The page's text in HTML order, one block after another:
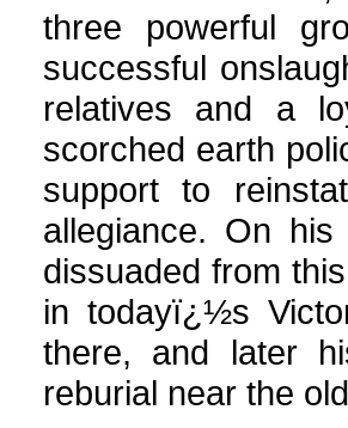
three powerful
successful
relatives and a
scorched earth
support to
allegiance. On
dissuaded from
in todayï¿½s
there, and later
reburial near the